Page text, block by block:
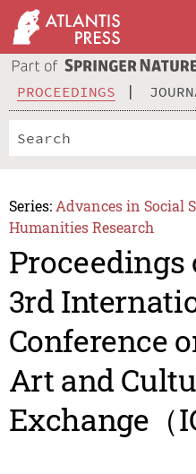
PROCEEDINGS
Series: Advances in Social
Humanities Research
Proceedings
3rd
Conference
Art and
Exchange（